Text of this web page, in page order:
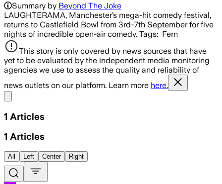
Summary by Beyond The Joke
LAUGHTERAMA, Manchester’s mega-hit comedy festival,
returns to Castlefield Bowl from 3rd-7th September for five
nights of incredible open-air comedy. Tags: Fern
This story is only covered by news sources that have
yet to be evaluated by the independent media monitoring
agencies we use to assess the quality and reliability of
news outlets on our platform. Learn more here.
1 Articles
1 Articles
All Left Center Right